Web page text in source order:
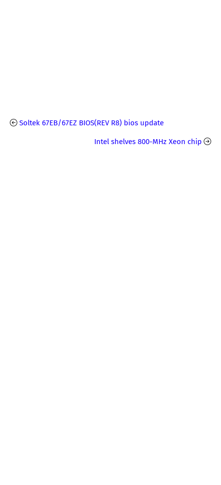
Soltek 67EB/67EZ BIOS(REV R8) bios update
Intel shelves 800-MHz Xeon chip